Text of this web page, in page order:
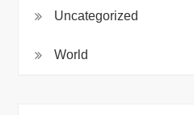
Uncategorized
World